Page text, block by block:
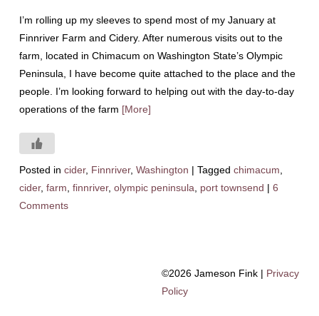
I’m rolling up my sleeves to spend most of my January at
Finnriver Farm and Cidery. After numerous visits out to the
farm, located in Chimacum on Washington State’s Olympic
Peninsula, I have become quite attached to the place and the
people. I’m looking forward to helping out with the day-to-day
operations of the farm [More]
Posted in cider, Finnriver, Washington | Tagged chimacum
cider, farm finnriver, olympic peninsula port townsend | 6
Comments
©2026 Jameson Fink | Privacy
Policy